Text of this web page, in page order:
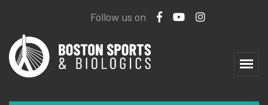
Follow us on